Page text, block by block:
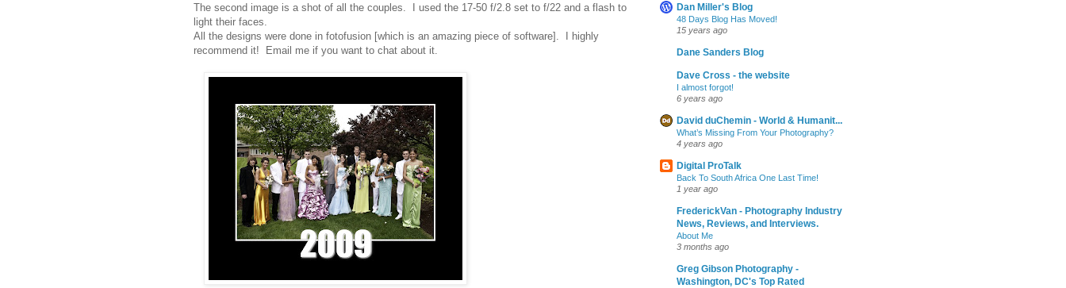
The second image is a shot of all the couples. I used the 17-50 f/2.8 set to f/22 and a flash to
light their faces.
All the designs were done in fotofusion [which is an amazing piece of software]. I highly
recommend it! Email me if you want to chat about it.
Dan Miller's Blog
48 Days Blog Has Moved!
15 years ago
Dane Sanders Blog
Dave Cross - the website
I almost forgot!
6 years ago
David duChemin - World & Humanit...
What’s Missing From Your Photography?
4 years ago
Digital ProTalk
Back To South Africa One Last Time!
1 year ago
FrederickVan - Photography Industry
News, Reviews, and Interviews.
About Me
3 months ago
Greg Gibson Photography -
Washington, DC's Top Rated